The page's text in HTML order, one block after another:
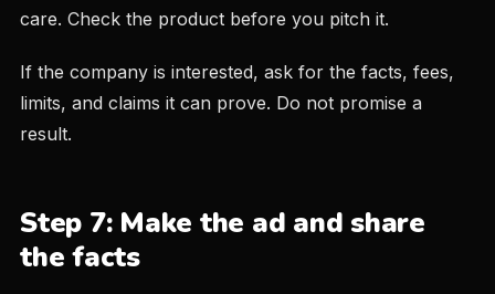
care. Check the product before you pitch it.
If the company is interested, ask for the facts, fees,
limits, and claims it can prove. Do not promise a
result.
Step 7: Make the ad and share
the facts